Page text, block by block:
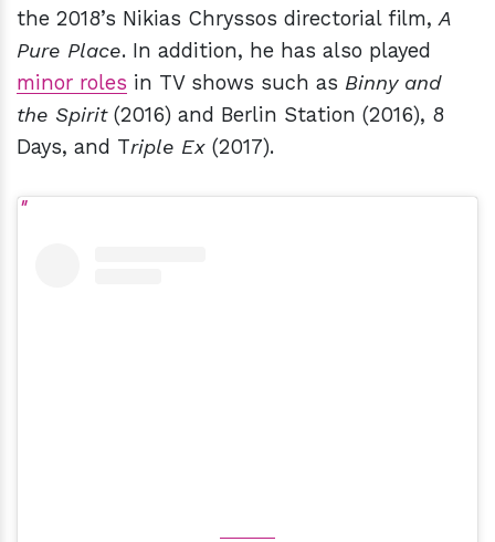
the 2018’s Nikias Chryssos directorial film, A
Pure Place. In addition, he has also played
minor roles in TV shows such as Binny and
the Spirit(2016) and Berlin Station (2016), 8
Days, and Triple Ex (2017).